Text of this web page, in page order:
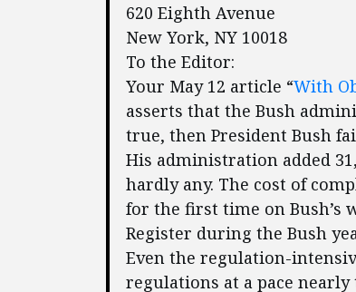
620 Eighth Avenue
New York, NY 10018
To the Editor:
Your May 12 article “With
asserts that the Bush
true, then President Bush
His administration added
hardly any. The cost of
for the first time on Bush’s
Register during the Bush
Even the regulation-
regulations at a pace